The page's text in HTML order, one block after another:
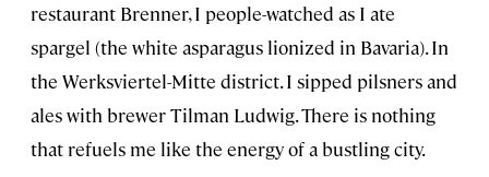
restaurant Brenner, I people-watched as I ate
spargel (the white asparagus lionized in Bavaria). In
the Werksviertel-Mitte district. I sipped pilsners and
ales with brewer Tilman Ludwig. There is nothing
that refuels me like the energy of a bustling city.